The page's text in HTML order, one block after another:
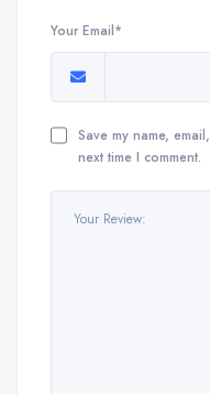
Your Email*
Save my name,
next time I comment.